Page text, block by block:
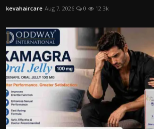
kevahaircare Aug 7, 2026 0 12.3k